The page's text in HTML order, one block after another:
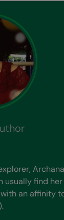
usually find
an affinity